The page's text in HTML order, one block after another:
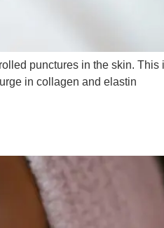
punctures in the skin. This
in collagen and elastin